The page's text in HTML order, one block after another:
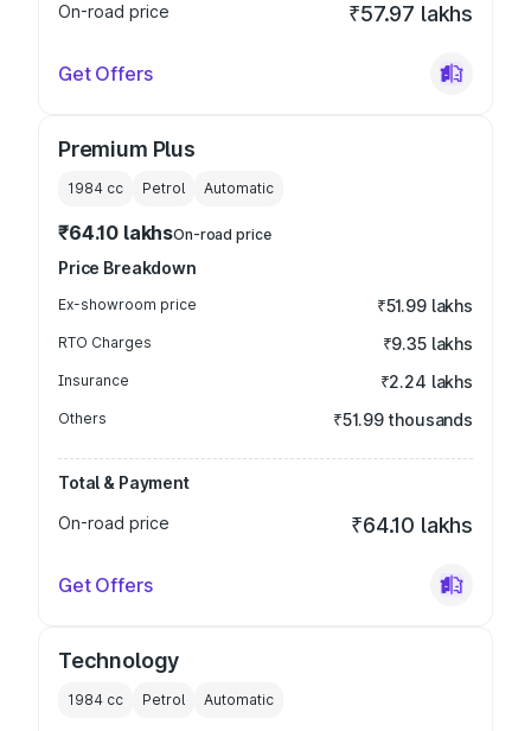
On-road price
₹57.97 lakhs
Get Offers
Premium Plus
1984 cc Petrol Automatic
₹64.10 lakhsOn-road price
Price Breakdown
Ex-showroom price ₹51.99 lakhs
RTO Charges ₹9.35 lakhs
Insurance ₹2.24 lakhs
Others ₹51.99 thousands
Total & Payment
On-road price
₹64.10 lakhs
Get Offers
Technology
1984 cc Petrol Automatic